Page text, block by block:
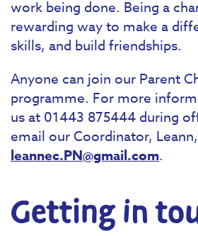
work being done. Being a
rewarding way to make a
skills, and build friendships.
Anyone can join our Parent
programme. For more
us at 01443 875444 during
email our Coordinator,
leannec.PN@gmail.com.
Getting in